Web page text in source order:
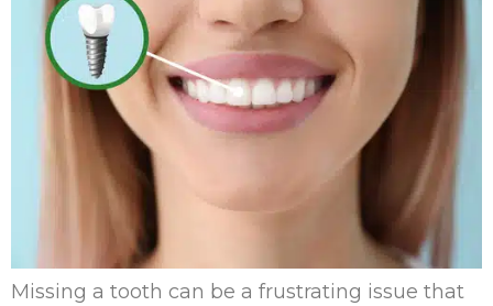
Missing a tooth can be a frustrating issue that